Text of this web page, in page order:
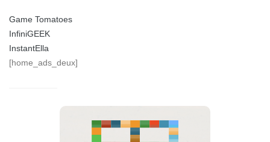
Game Tomatoes
InfiniGEEK
InstantElla
[home_ads_deux]